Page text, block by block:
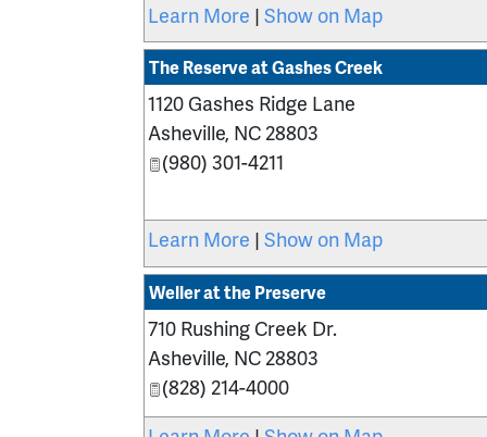
Learn More | Show on Map
The Reserve at Gashes Creek
1120 Gashes Ridge Lane
Asheville, NC 28803
(980) 301-4211
Learn More | Show on Map
Weller at the Preserve
710 Rushing Creek Dr.
Asheville, NC 28803
(828) 214-4000